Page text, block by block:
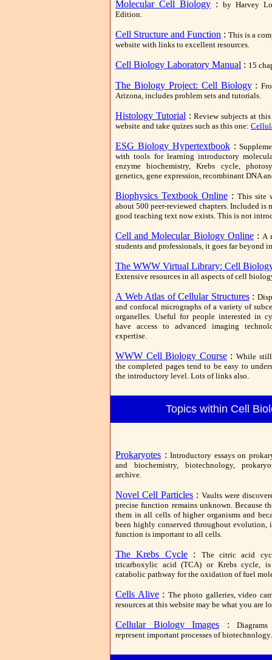
Molecular Cell Biology : by Harvey
Edition.
Cell Structure and Function : This is a
website with links to excellent resources.
Cell Biology Laboratory Manual : 15
The Biology Project: Cell Biology:
Arizona, includes problem sets and tutorials.
Histology Tutorial :Review subjects at
website and take quizes such as this one:
ESG Biology Hypertextbook:
with tools for learning introductory
enzyme biochemistry, Krebs cycle,
genetics, gene expression, recombinant DNA
Biophysics Textbook Online : This site
about 500 peer-reviewed chapters. Included is
good teaching text now exists. This is not
Cell and Molecular Biology Online: A
students and professionals, it goes far beyond
The WWW Virtual Library: Cell
Extensive resources in all aspects of cell
A Web Atlas of Cellular Structures:
and confocal micrographs of a variety of
organelles. Useful for people interested in
have access to advanced imaging
expertise.
WWW Cell Biology Course:While still
the completed pages tend to be easy to
the introductory level. Lots of links also.
Topics within Cell
Prokaryotes : Introductory essays on
and biochemistry, biotechnology,
archive.
Novel Cell Particles : Vaults were
precise function remains unknown. Because
them in all cells of higher organisms and
been highly conserved throughout
function is important to all cells.
The Krebs Cycle: The citric acid
tricarboxylic acid (TCA) or Krebs cycle,
catabolic pathway for the oxidation of fuel
Cells Alive: The photo galleries, video
resources at this website may be what you are
Cellular Biology Images :
represent important processes of biotechnology.